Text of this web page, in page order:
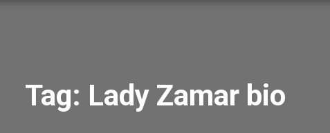
Tag: Lady Zamar bio